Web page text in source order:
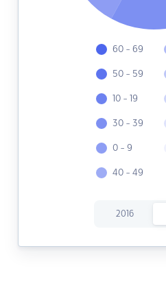
60 - 69
50 - 59
10 - 19
30 - 39
0 - 9
40 - 49
2016